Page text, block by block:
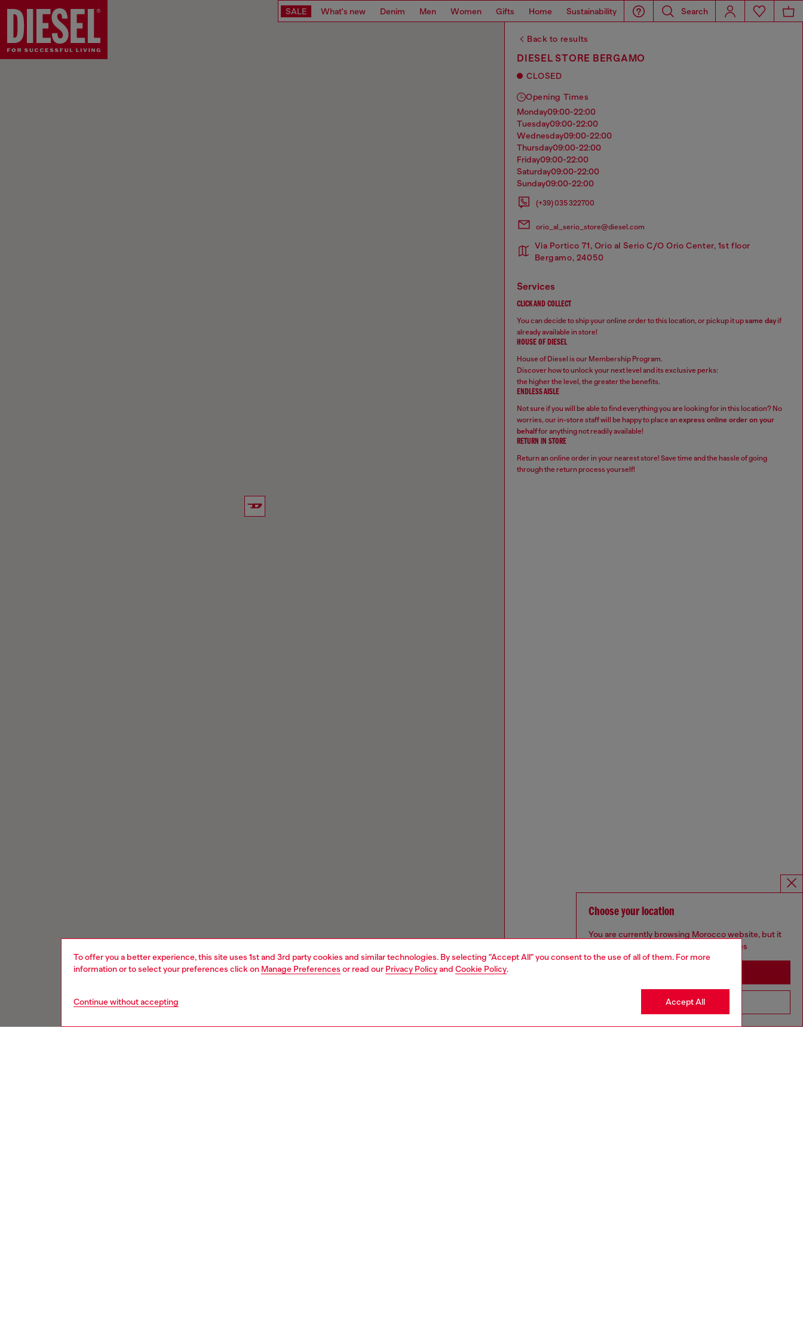
To offer you a better experience, this site uses 1st and 3rd party cookies and similar technologies. By selecting "Accept All" you consent to the use of all of them. For more
information or to select your preferences click on Manage Preferences or read our Privacy Policyand Cookie Policy.
Continue without accepting Accept All
SALE What's new Denim Men Women Gifts Home Sustainability Search
Back to results
DIESEL STORE BERGAMO
CLOSED
Opening Times
monday09:00-22:00
tuesday09:00-22:00
wednesday09:00-22:00
thursday09:00-22:00
friday09:00-22:00
saturday09:00-22:00
sunday09:00-22:00
(+39) 035 322700
orio_al_serio_store@diesel.com
Via Portico 71, Orio al Serio C/O Orio Center, 1st floor
Bergamo, 24050
services
CLICK AND COLLECT
You can decide to ship your online order to this location, or pickup it upsame dayif
already available in store!
HOUSE OF DIESEL
House of Diesel is our Membership Program.
Discover how to unlock your next level and its exclusive perks:
the higher the level, the greater the benefits.
ENDLESS AISLE
Not sure if you will be able to find everything you are looking for in this location? No
worries, our in-store staff will be happy to place anexpress online order on your
behalffor anything not readily available!
RETURN IN STORE
Return an online order in your nearest store! Save time and the hassle of going
through the return process yourself!
Choose your location
You are currently browsing Morocco website, but it
seems you may be based in United States
Go to United States